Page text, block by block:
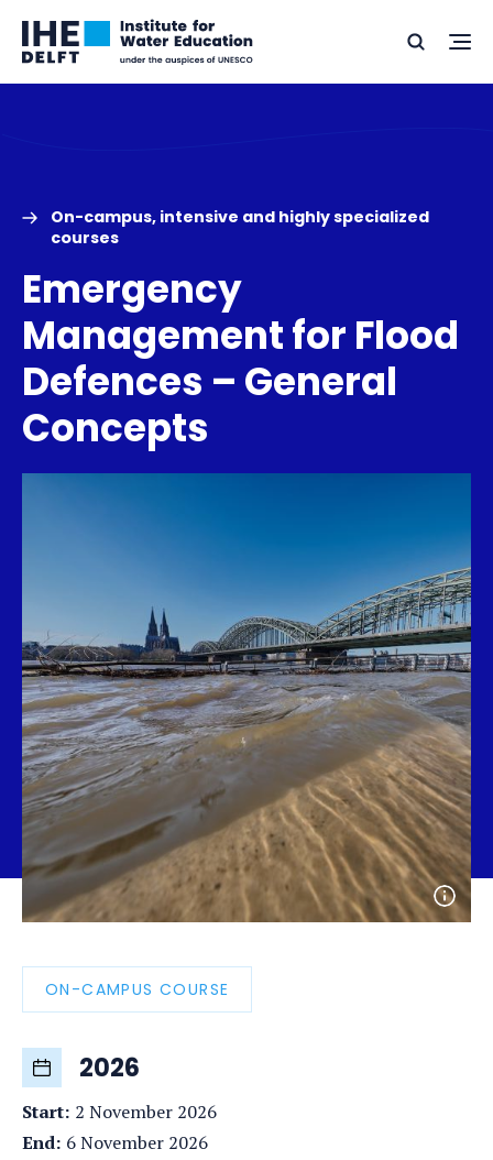
Skip
Skip
Go
to
Search
On-campus, intensive and highly specialized
courses
Emergency
Management for Flood
Defences – General
Concepts
Open
photo
ON-CAMPUS COURSE
2026
Start: 2 November 2026
End: 6 November 2026